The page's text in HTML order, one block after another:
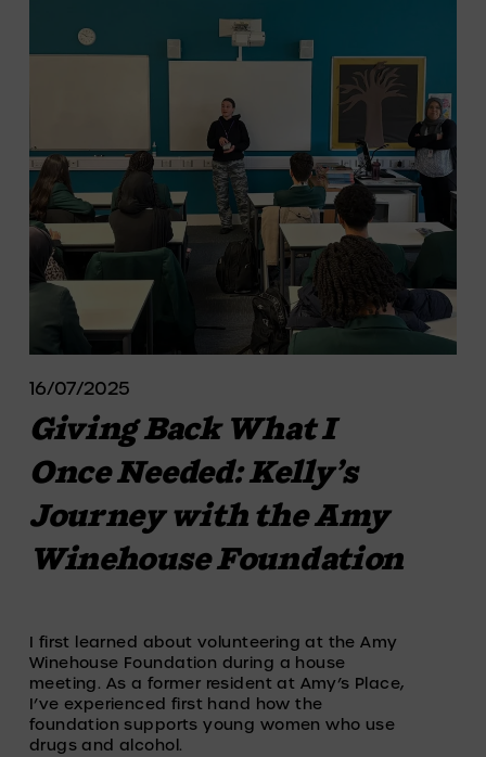
16/07/2025
Giving Back What I
Once Needed: Kelly’s
Journey with the Amy
Winehouse Foundation
I first learned about volunteering at the Amy
Winehouse Foundation during a house
meeting. As a former resident at Amy’s Place,
I’ve experienced first hand how the
foundation supports young women who use
drugs and alcohol.